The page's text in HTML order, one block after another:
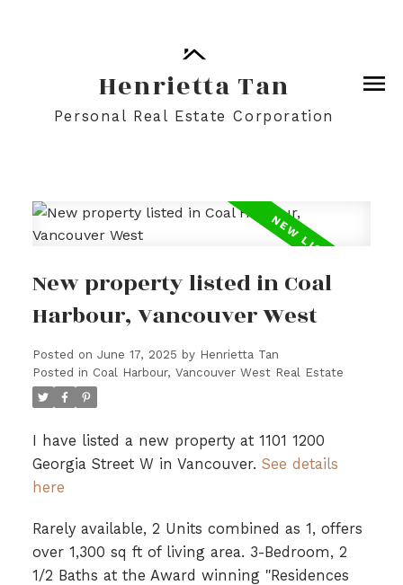
Henrietta Tan
Personal Real Estate Corporation
New property listed in Coal
Harbour, Vancouver West
Posted on June 17, 2025 by Henrietta Tan
Posted in Coal Harbour, Vancouver West Real Estate
I have listed a new property at 1101 1200
Georgia Street W in Vancouver. See details
here
Rarely available, 2 Units combined as 1, offers
over 1,300 sq ft of living area. 3-Bedroom, 2
1/2 Baths at the Award winning "Residences